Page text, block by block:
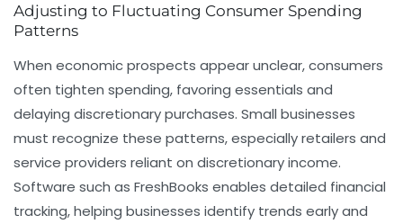
Adjusting to Fluctuating Consumer Spending
Patterns
When economic prospects appear unclear, consumers
often tighten spending, favoring essentials and
delaying discretionary purchases. Small businesses
must recognize these patterns, especially retailers and
service providers reliant on discretionary income.
Software such as FreshBooks enables detailed financial
tracking, helping businesses identify trends early and